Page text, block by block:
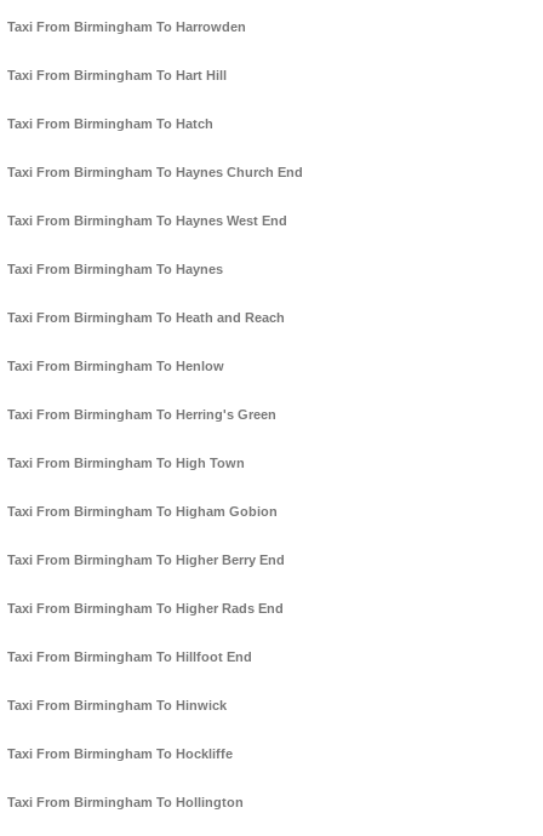
Taxi From Birmingham To Harrowden
Taxi From Birmingham To Hart Hill
Taxi From Birmingham To Hatch
Taxi From Birmingham To Haynes Church End
Taxi From Birmingham To Haynes West End
Taxi From Birmingham To Haynes
Taxi From Birmingham To Heath and Reach
Taxi From Birmingham To Henlow
Taxi From Birmingham To Herring's Green
Taxi From Birmingham To High Town
Taxi From Birmingham To Higham Gobion
Taxi From Birmingham To Higher Berry End
Taxi From Birmingham To Higher Rads End
Taxi From Birmingham To Hillfoot End
Taxi From Birmingham To Hinwick
Taxi From Birmingham To Hockliffe
Taxi From Birmingham To Hollington